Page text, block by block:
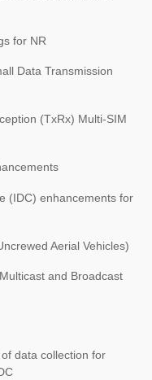
for NR
Data Transmission
(TxRx) Multi-SIM
(IDC) enhancements for
Aerial Vehicles)
and Broadcast
data collection for